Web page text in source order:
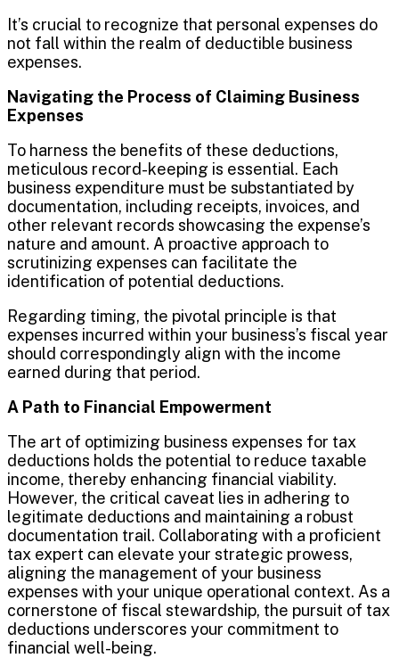
It’s crucial to recognize that personal expenses do
not fall within the realm of deductible business
expenses.
Navigating the Process of Claiming Business
Expenses
To harness the benefits of these deductions,
meticulous record-keeping is essential. Each
business expenditure must be substantiated by
documentation, including receipts, invoices, and
other relevant records showcasing the expense’s
nature and amount. A proactive approach to
scrutinizing expenses can facilitate the
identification of potential deductions.
Regarding timing, the pivotal principle is that
expenses incurred within your business’s fiscal year
should correspondingly align with the income
earned during that period.
A Path to Financial Empowerment
The art of optimizing business expenses for tax
deductions holds the potential to reduce taxable
income, thereby enhancing financial viability.
However, the critical caveat lies in adhering to
legitimate deductions and maintaining a robust
documentation trail. Collaborating with a proficient
tax expert can elevate your strategic prowess,
aligning the management of your business
expenses with your unique operational context. As a
cornerstone of fiscal stewardship, the pursuit of tax
deductions underscores your commitment to
financial well-being.